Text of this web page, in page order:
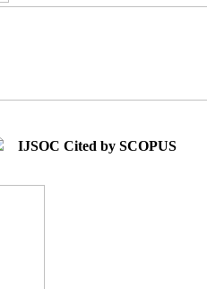
IJSOC Cited by SCOPUS